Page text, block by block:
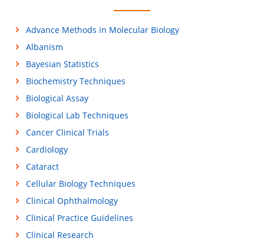
Advance Methods in Molecular Biology
Albanism
Bayesian Statistics
Biochemistry Techniques
Biological Assay
Biological Lab Techniques
Cancer Clinical Trials
Cardiology
Cataract
Cellular Biology Techniques
Clinical Ophthalmology
Clinical Practice Guidelines
Clinical Research